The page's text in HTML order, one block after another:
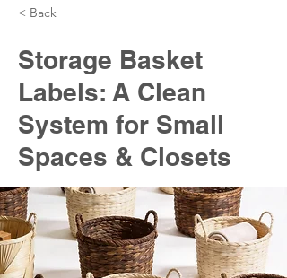
< Back
Storage Basket
Labels: A Clean
System for Small
Spaces & Closets